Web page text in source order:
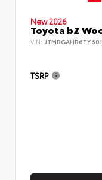
New 2026
Toyota bZ
VIN:
TSRP